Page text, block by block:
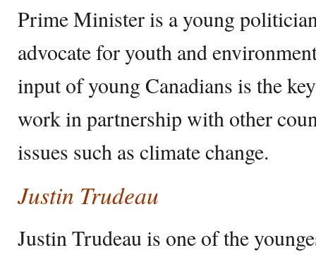
Prime Minister is a young
advocate for youth and
input of young Canadians is the
work in partnership with other
issues such as climate change.
Justin Trudeau
Justin Trudeau is one of the